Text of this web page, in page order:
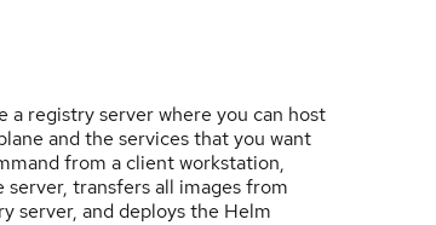
a registry server where you can host
and the services that you want
from a client workstation,
transfers all images from
server, and deploys the Helm